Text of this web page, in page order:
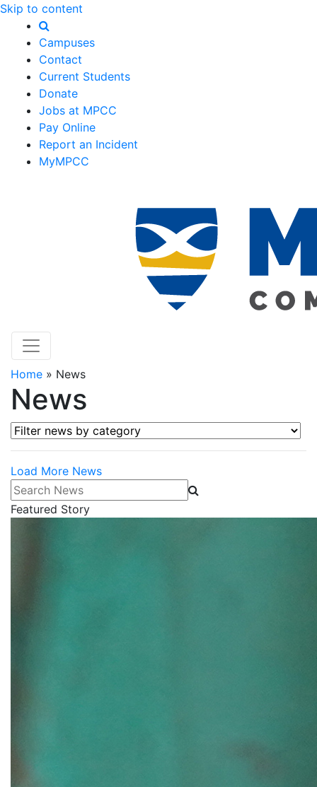
Skip to content
Campuses
Contact
Current Students
Donate
Jobs at MPCC
Pay Online
Report an Incident
MyMPCC
Home » News
News
Filter news by category
Load More News
Search News
Featured Story